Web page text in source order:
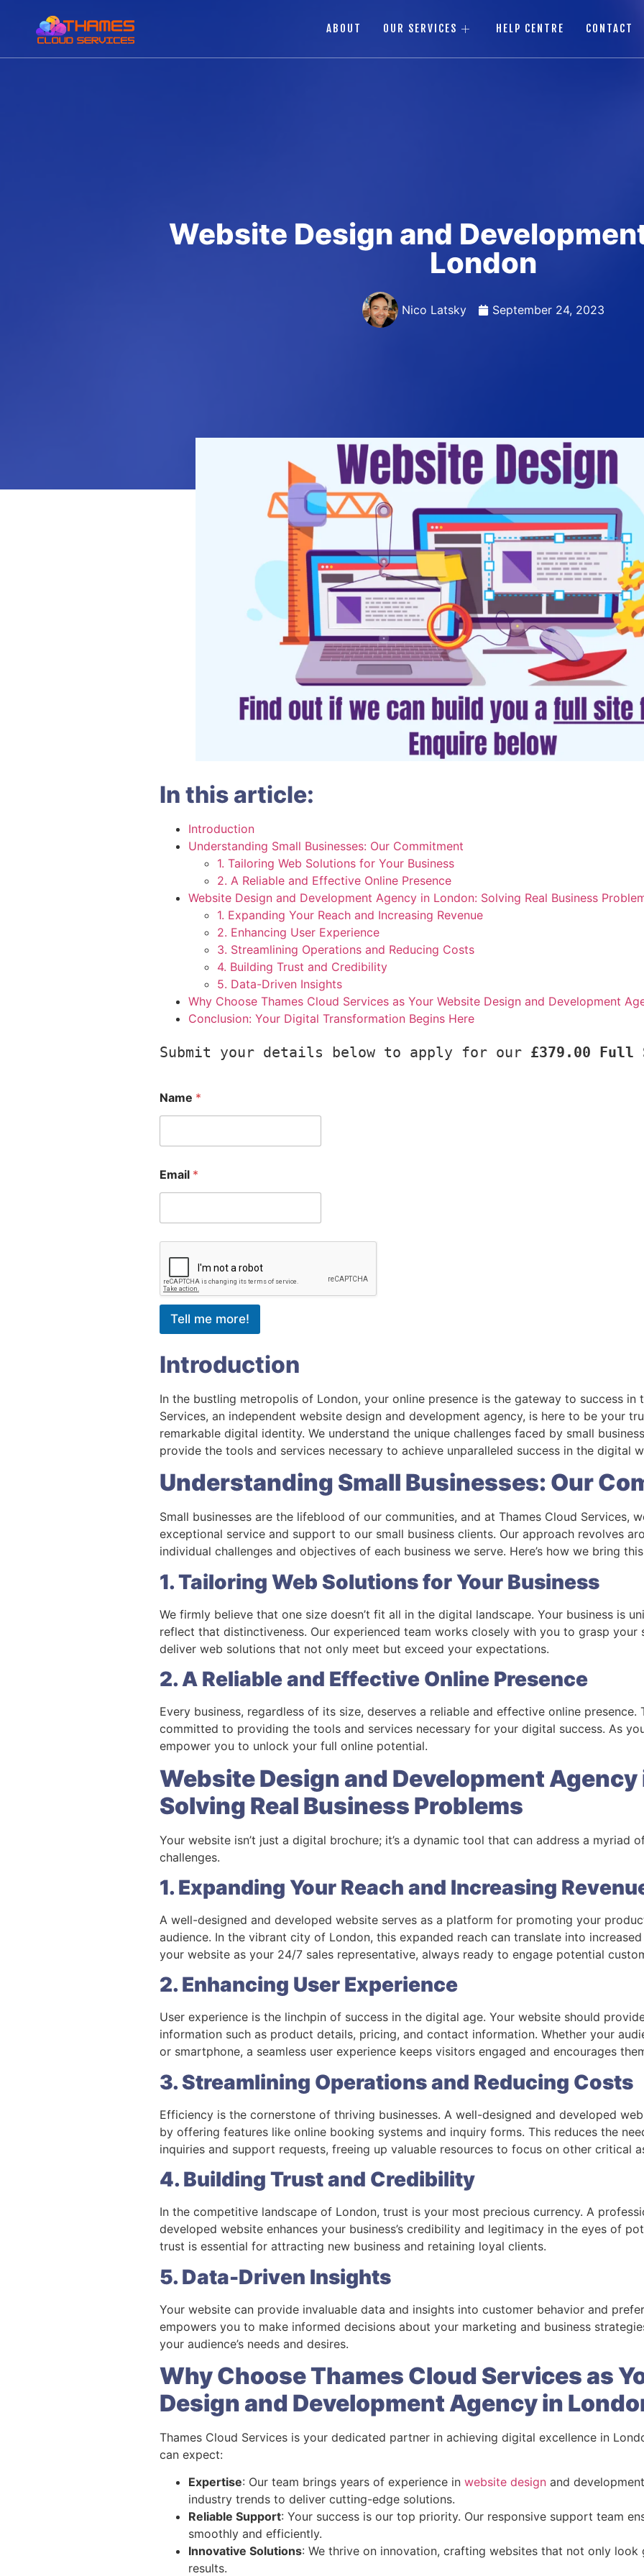
ABOUT OUR SERVICES HELP CENTRE CONTACT
Website Design and
London
Nico Latsky September 24, 2023
In this article:
Introduction
Understanding Small Businesses: Our Commitment
1. Tailoring Web Solutions for Your Business
2. A Reliable and Effective Online Presence
Website Design and Development Agency in London: Solving Real Business
1. Expanding Your Reach and Increasing Revenue
2. Enhancing User Experience
3. Streamlining Operations and Reducing Costs
4. Building Trust and Credibility
5. Data-Driven Insights
Why Choose Thames Cloud Services as Your Website Design and Development
Conclusion: Your Digital Transformation Begins Here
Submit your details below to apply for our £379.00 Full
Name *
Email *
Tell me more!
Introduction
In the bustling metropolis of London, your online presence is the gateway to success in
Services, an independent website design and development agency, is here to be your
remarkable digital identity. We understand the unique challenges faced by small
provide the tools and services necessary to achieve unparalleled success in the digital
Understanding Small Businesses: Our
Small businesses are the lifeblood of our communities, and at Thames Cloud Services,
exceptional service and support to our small business clients. Our approach revolves
individual challenges and objectives of each business we serve. Here’s how we bring
1. Tailoring Web Solutions for Your Business
We firmly believe that one size doesn’t fit all in the digital landscape. Your business is
reflect that distinctiveness. Our experienced team works closely with you to grasp your
deliver web solutions that not only meet but exceed your expectations.
2. A Reliable and Effective Online Presence
Every business, regardless of its size, deserves a reliable and effective online presence.
committed to providing the tools and services necessary for your digital success. As
empower you to unlock your full online potential.
Website Design and Development
Solving Real Business Problems
Your website isn’t just a digital brochure; it’s a dynamic tool that can address a myriad
challenges.
1. Expanding Your Reach and Increasing
A well-designed and developed website serves as a platform for promoting your
audience. In the vibrant city of London, this expanded reach can translate into
your website as your 24/7 sales representative, always ready to engage potential
2. Enhancing User Experience
User experience is the linchpin of success in the digital age. Your website should
information such as product details, pricing, and contact information. Whether your
or smartphone, a seamless user experience keeps visitors engaged and encourages
3. Streamlining Operations and Reducing Costs
Efficiency is the cornerstone of thriving businesses. A well-designed and developed
by offering features like online booking systems and inquiry forms. This reduces the
inquiries and support requests, freeing up valuable resources to focus on other critical
4. Building Trust and Credibility
In the competitive landscape of London, trust is your most precious currency. A
developed website enhances your business’s credibility and legitimacy in the eyes of
trust is essential for attracting new business and retaining loyal clients.
5. Data-Driven Insights
Your website can provide invaluable data and insights into customer behavior and
empowers you to make informed decisions about your marketing and business
your audience’s needs and desires.
Why Choose Thames Cloud Services as
Design and Development Agency in
Thames Cloud Services is your dedicated partner in achieving digital excellence in
can expect:
Expertise: Our team brings years of experience in website design and
industry trends to deliver cutting-edge solutions.
Reliable Support: Your success is our top priority. Our responsive support team
smoothly and efficiently.
Innovative Solutions: We thrive on innovation, crafting websites that not only
results.